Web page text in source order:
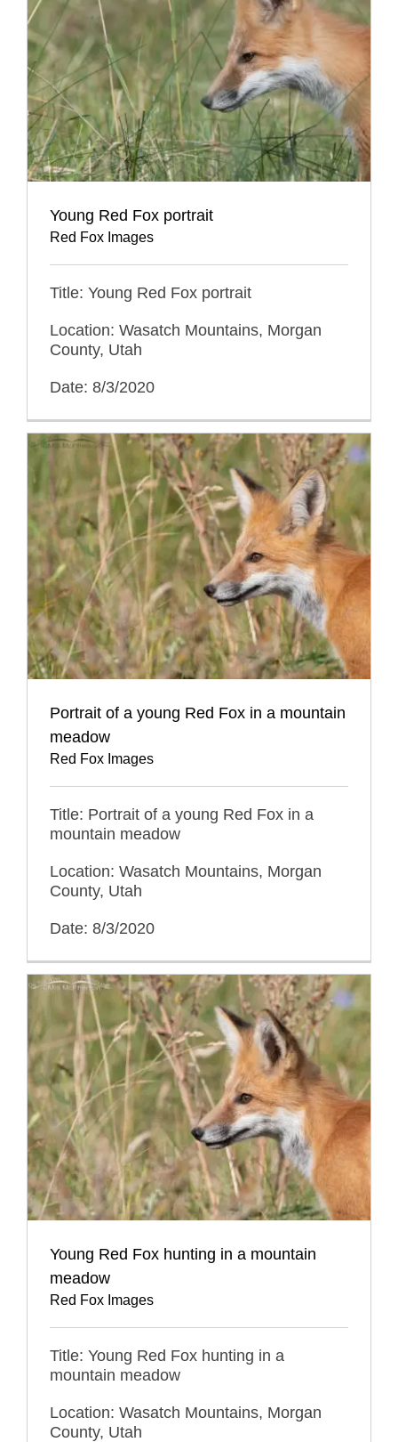
Young Red Fox portrait
Red Fox Images
Title: Young Red Fox portrait
Location: Wasatch Mountains, Morgan
County, Utah
Date: 8/3/2020
Portrait of a young Red Fox in a mountain
meadow
Red Fox Images
Title: Portrait of a young Red Fox in a
mountain meadow
Location: Wasatch Mountains, Morgan
County, Utah
Date: 8/3/2020
Young Red Fox hunting in a mountain
meadow
Red Fox Images
Title: Young Red Fox hunting in a
mountain meadow
Location: Wasatch Mountains, Morgan
County, Utah